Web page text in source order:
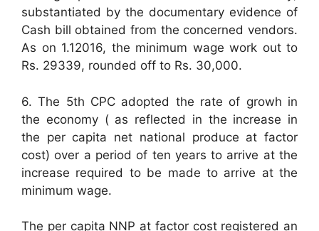
substantiated by the documentary evidence of
Cash bill obtained from the concerned vendors.
As on 1.12016, the minimum wage work out to
Rs. 29339, rounded off to Rs. 30,000.
6. The 5th CPC adopted the rate of growh in
the economy ( as reflected in the increase in
the per capita net national produce at factor
cost) over a period of ten years to arrive at the
increase required to be made to arrive at the
minimum wage.
The per capita NNP at factor cost registered an